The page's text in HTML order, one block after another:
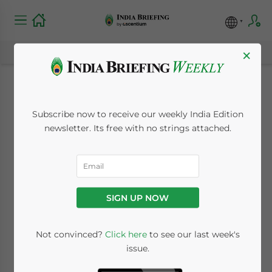
India Backtracks on
China Trade and
Investment
Negativity: Return to
Normality After
Military Retreats
×
Subscribe now to receive our weekly India Edition
newsletter. Its free with no strings attached.
SIGN UP NOW
Not convinced? Click hereto see our last week's
issue.